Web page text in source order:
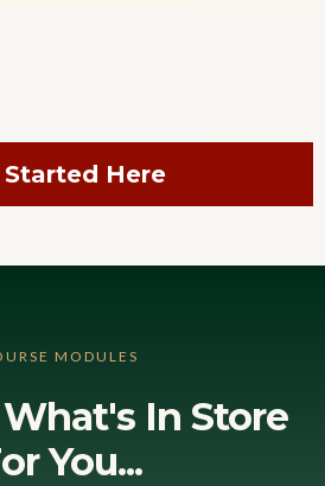
Started Here
MODULES
In Store
You...